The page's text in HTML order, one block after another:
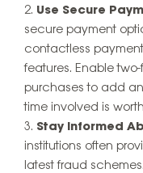
Use Secure
secure payment
contactless
features. Enable
purchases to add
time involved is
Stay Informed
institutions often
latest fraud